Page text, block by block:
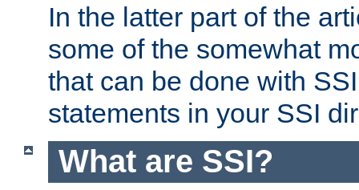
In the latter part of the
some of the somewhat
that can be done with
statements in your SSI
What are SSI?